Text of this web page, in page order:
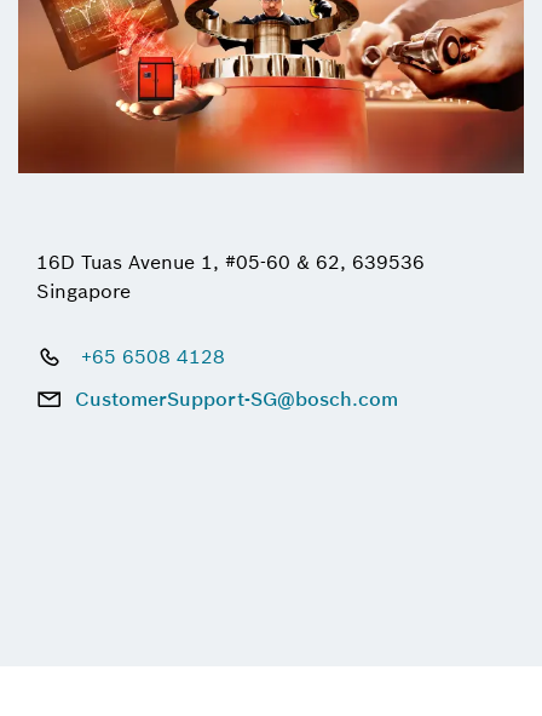
16D Tuas Avenue 1, #05-60 & 62, 639536
Singapore
+65 6508 4128
CustomerSupport-SG@bosch.com